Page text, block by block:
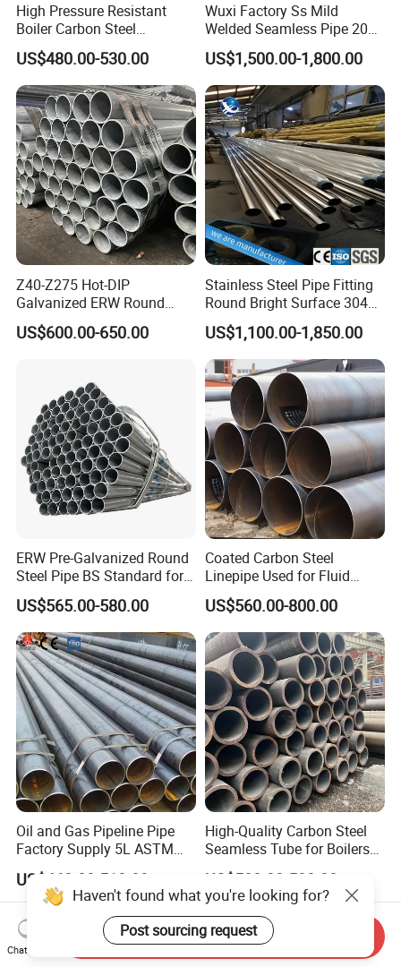
High Pressure Resistant
Boiler Carbon Steel
Seamless Pipe GB/T 3087-
2008 20g Medium Low
Pressure Boiler Tube SGS
Certified for Power Station
Boiler & Superheate
US$480.00-530.00
Wuxi Factory Ss Mild
Welded Seamless Pipe 201
304 316 Q235 904L A106
Uns S32750 C276 Carbon
Nickel Stainless Steel Pipe
Black Galvanized Square
Steel Pipe
US$1,500.00-1,800.00
Z40-Z275 Hot-DIP
Galvanized ERW Round
Steel Pipe for Greenhouse
Frames
US$600.00-650.00
Stainless Steel Pipe Fitting
Round Bright Surface 304
Stainless Steel Pipe
US$1,100.00-1,850.00
ERW Pre-Galvanized Round
Steel Pipe BS Standard for
Light Structural Frame
US$565.00-580.00
Coated Carbon Steel
Linepipe Used for Fluid
Transportation Engineering
Works
US$560.00-800.00
Oil and Gas Pipeline Pipe
Factory Supply 5L ASTM
A106 A53 Grade B Sch40
Hot Rolled/Cold Rolled
Carbon/Mild Steel Ms Iron
Black Welded Seamless
Tube
US$460.00-510.00
High-Quality Carbon Steel
Seamless Tube for Boilers
and Drilling
US$500.00-580.00
Haven't found what you're looking for?
Post sourcing request
Chat Now
Send Inquiry